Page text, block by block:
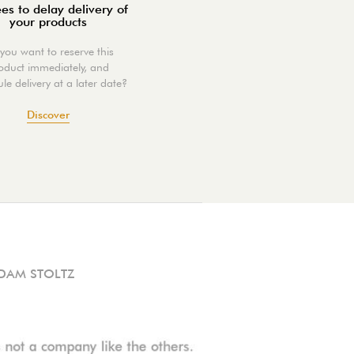
to delay delivery of
your products
want to reserve this
immediately, and
delivery at a later date?
Discover
STOLTZ